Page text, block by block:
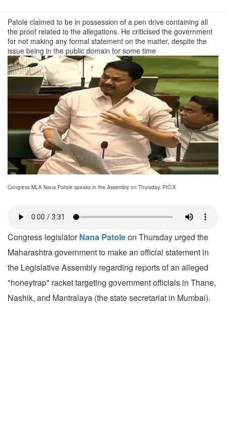
Patole claimed to be in possession of a pen drive containing all
the proof related to the allegations. He criticised the government
for not making any formal statement on the matter, despite the
issue being in the public domain for some time
Congress MLA Nana Patole speaks in the Assembly on Thursday. PIC/X
Congress legislatorNana Patoleon Thursday urged the
Maharashtra government to make an official statement in
the Legislative Assembly regarding reports of an alleged
"honeytrap" racket targeting government officials in Thane,
Nashik, and Mantralaya (the state secretariat in Mumbai).